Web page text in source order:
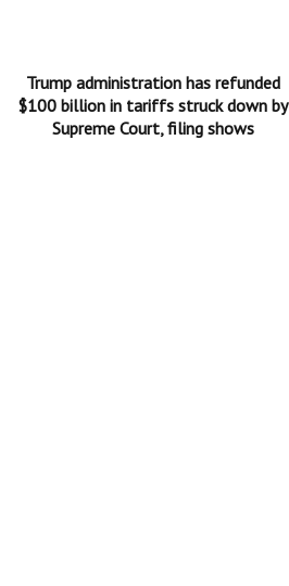
Trump administration has refunded
$100 billion in tariffs struck down by
Supreme Court, filing shows